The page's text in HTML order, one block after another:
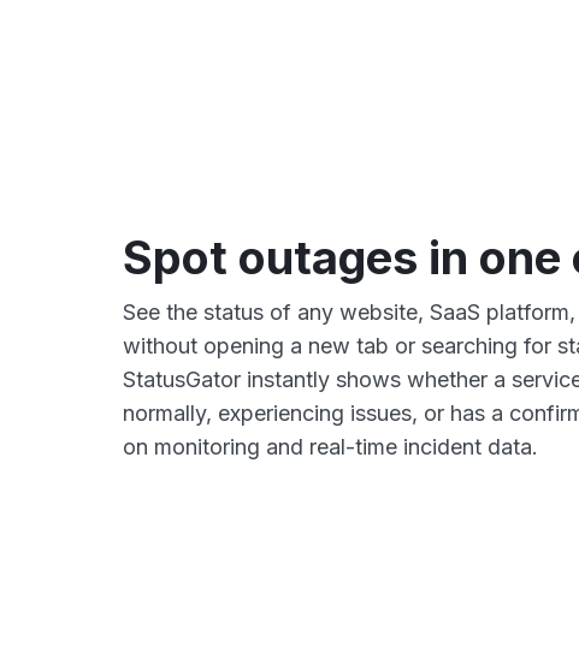
Spot outages in one
See the status of any website, SaaS
without opening a new tab or searching for
StatusGator instantly shows whether a
normally, experiencing issues, or has a
on monitoring and real-time incident data.